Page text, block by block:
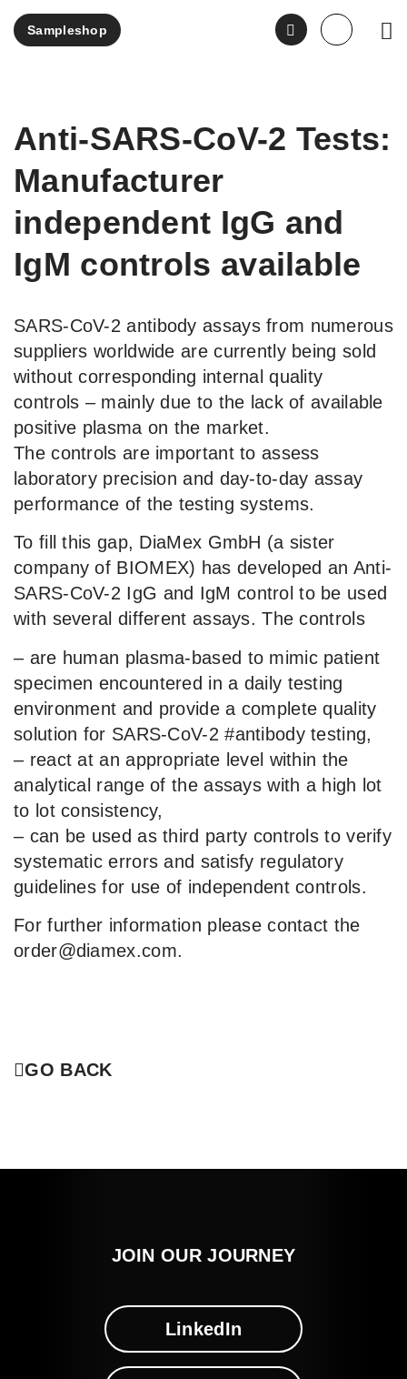
Sampleshop
Anti-SARS-CoV-2 Tests:
Manufacturer
independent IgG and
IgM controls available
SARS-CoV-2 antibody assays from numerous
suppliers worldwide are currently being sold
without corresponding internal quality
controls – mainly due to the lack of available
positive plasma on the market.
The controls are important to assess
laboratory precision and day-to-day assay
performance of the testing systems.
To fill this gap, DiaMex GmbH (a sister
company of BIOMEX) has developed an Anti-
SARS-CoV-2 IgG and IgM control to be used
with several different assays. The controls
– are human plasma-based to mimic patient
specimen encountered in a daily testing
environment and provide a complete quality
solution for SARS-CoV-2 #antibody testing,
– react at an appropriate level within the
analytical range of the assays with a high lot
to lot consistency,
– can be used as third party controls to verify
systematic errors and satisfy regulatory
guidelines for use of independent controls.
For further information please contact the
order@diamex.com.
GO BACK
JOIN OUR JOURNEY
LinkedIn